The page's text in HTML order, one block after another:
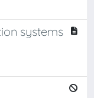
systems